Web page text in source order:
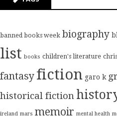
banned books week biography
list books children's literature
fantasy fiction garo k
historical fiction
ireland mars memoir mental health